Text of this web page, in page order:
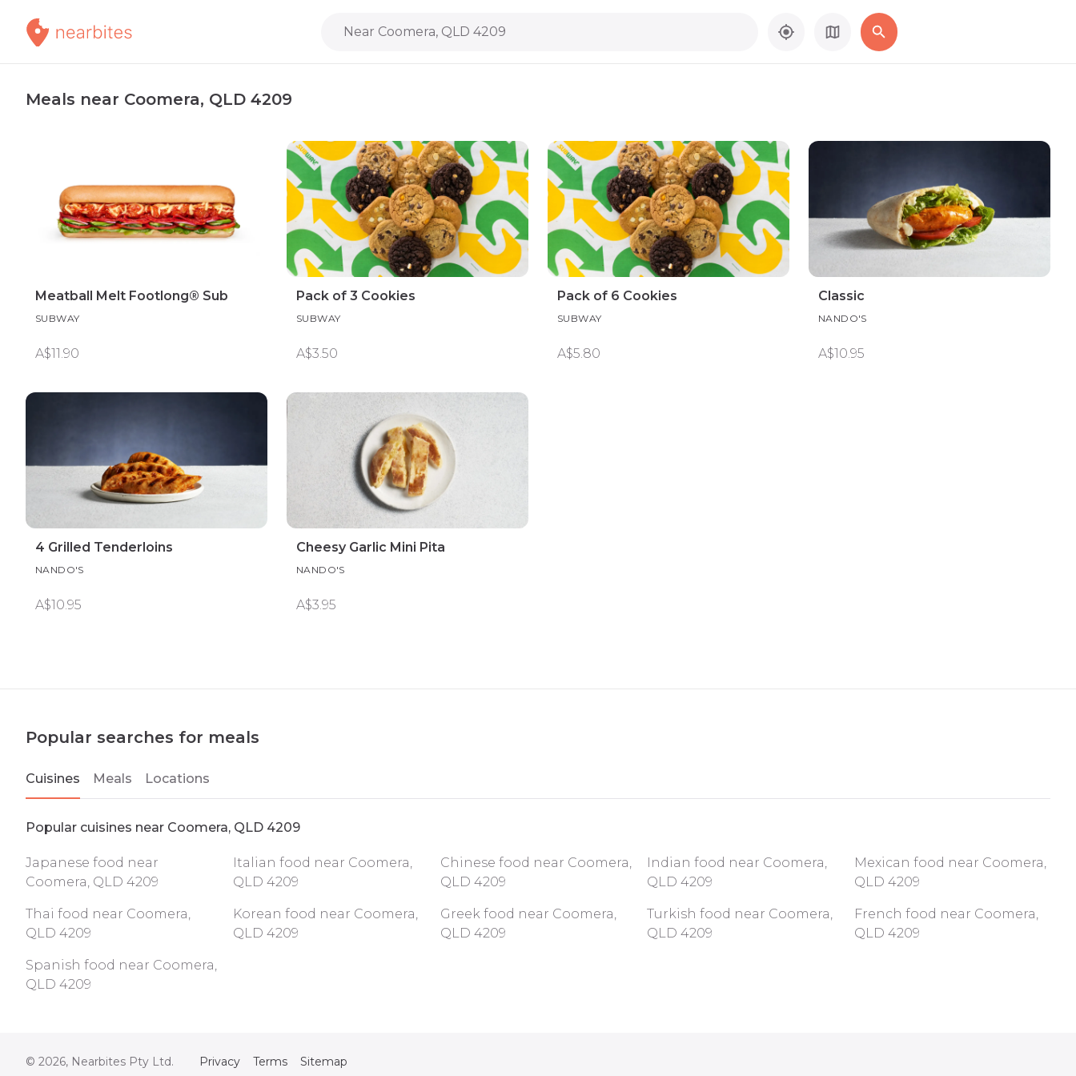
Near Coomera, QLD 4209
Meals near Coomera, QLD 4209
Meatball Melt Footlong® Sub
SUBWAY
A$11.90
Pack of 3 Cookies
SUBWAY
A$3.50
Pack of 6 Cookies
SUBWAY
A$5.80
Classic
NANDO'S
A$10.95
4 Grilled Tenderloins
NANDO'S
A$10.95
Cheesy Garlic Mini Pita
NANDO'S
A$3.95
Popular searches for meals
Cuisines Meals Locations
Popular cuisines near Coomera, QLD 4209
Japanese food near
Coomera, QLD 4209
Italian food near Coomera,
QLD 4209
Chinese food near Coomera,
QLD 4209
Indian food near Coomera,
QLD 4209
Mexican food near Coomera,
QLD 4209
Thai food near Coomera,
QLD 4209
Korean food near Coomera,
QLD 4209
Greek food near Coomera,
QLD 4209
Turkish food near Coomera,
QLD 4209
French food near Coomera,
QLD 4209
Spanish food near Coomera,
QLD 4209
© 2026, Nearbites Pty Ltd. Privacy Terms Sitemap